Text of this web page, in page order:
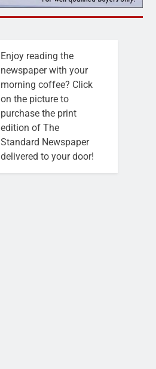
Enjoy reading the
newspaper with your
morning coffee? Click
on the picture to
purchase the print
edition of The
Standard Newspaper
delivered to your door!